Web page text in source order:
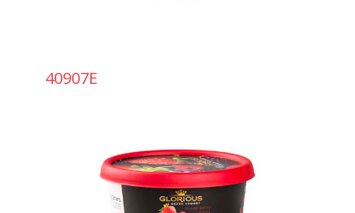
40907E